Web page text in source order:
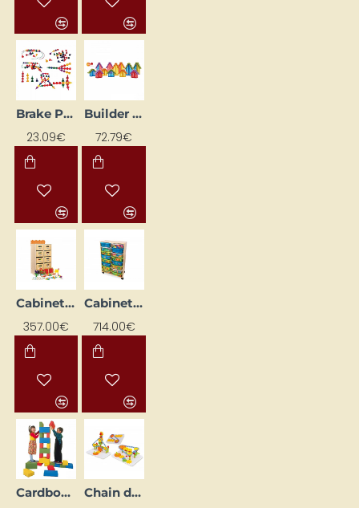
Brake Pads "Bulta"
23.09€
Builder Set "Crystal City"
72.79€
Cabinet with Blocks and Activity Sheets (1400 pcs.)
357.00€
Cabinet with Drawers and Plastic Containers (2041 pcs)
714.00€
Cardboard blocks Chain drive gears (170 pcs)